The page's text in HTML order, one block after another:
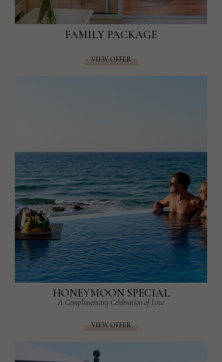
FAMILY PACKAGE
VIEW OFFER
HONEYMOON SPECIAL
A Complimentary Celebration of Love
VIEW OFFER